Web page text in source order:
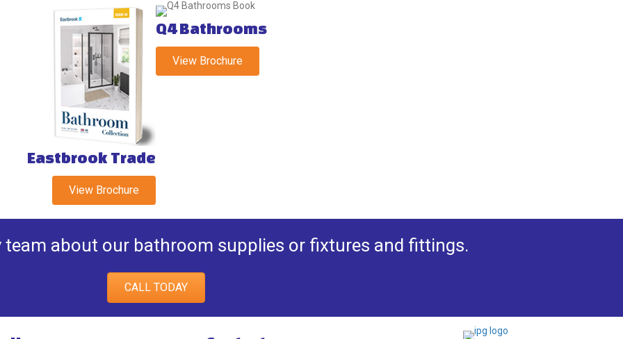
Eastbrook Trade
View Brochure
Q4 Bathrooms
View Brochure
about our bathroom supplies or fixtures and fittings.
CALL TODAY